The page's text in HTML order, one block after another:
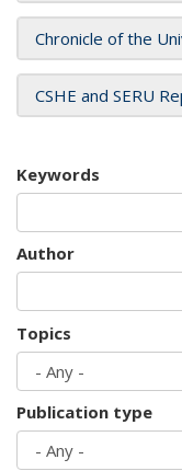
Chronicle of the
CSHE and SERU
Keywords
Author
Topics
Publication type